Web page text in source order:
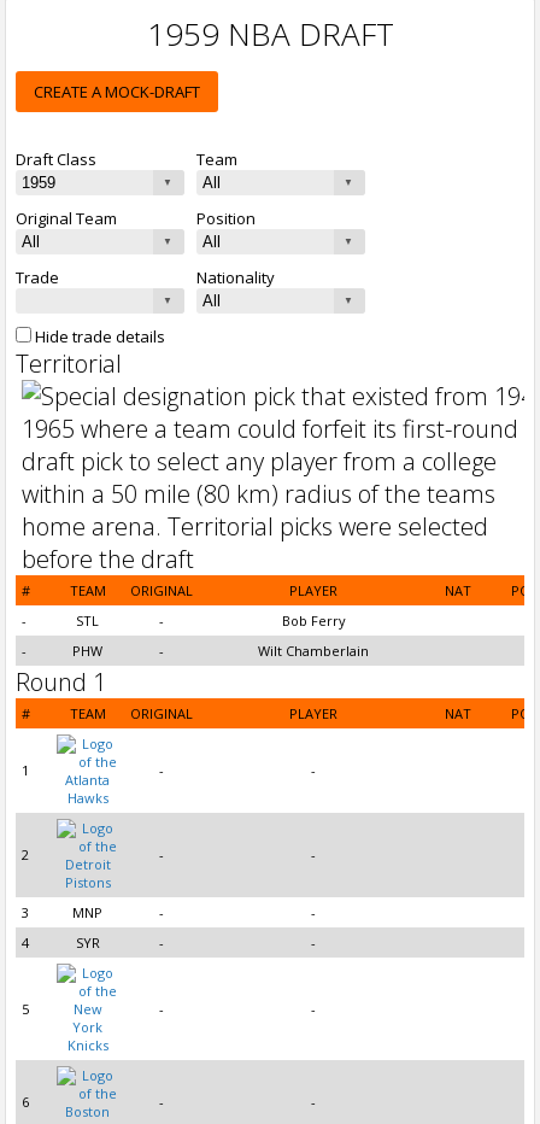
1959 NBA DRAFT
CREATE A MOCK-DRAFT
Draft Class Team
Original Team Position
Trade Nationality
Hide trade details
Territorial
# TEAM ORIGINAL PLAYER NAT
POS
-
STL -
Bob Ferry
-
PHW - Wilt Chamberlain
Round 1
# TEAM ORIGINAL PLAYER NAT POS
1 - -
2 - -
3 MNP -
-
4
SYR - -
5 - -
6 - -